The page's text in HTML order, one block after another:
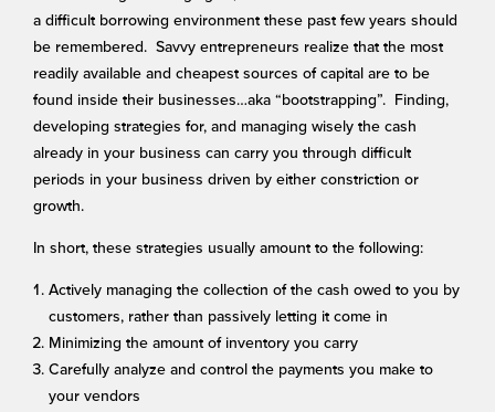
a difficult borrowing environment these past few years should
be remembered. Savvy entrepreneurs realize that the most
readily available and cheapest sources of capital are to be
found inside their businesses…aka “bootstrapping”. Finding,
developing strategies for, and managing wisely the cash
already in your business can carry you through difficult
periods in your business driven by either constriction or
growth.
In short, these strategies usually amount to the following:
Actively managing the collection of the cash owed to you by
customers, rather than passively letting it come in
Minimizing the amount of inventory you carry
Carefully analyze and control the payments you make to
your vendors